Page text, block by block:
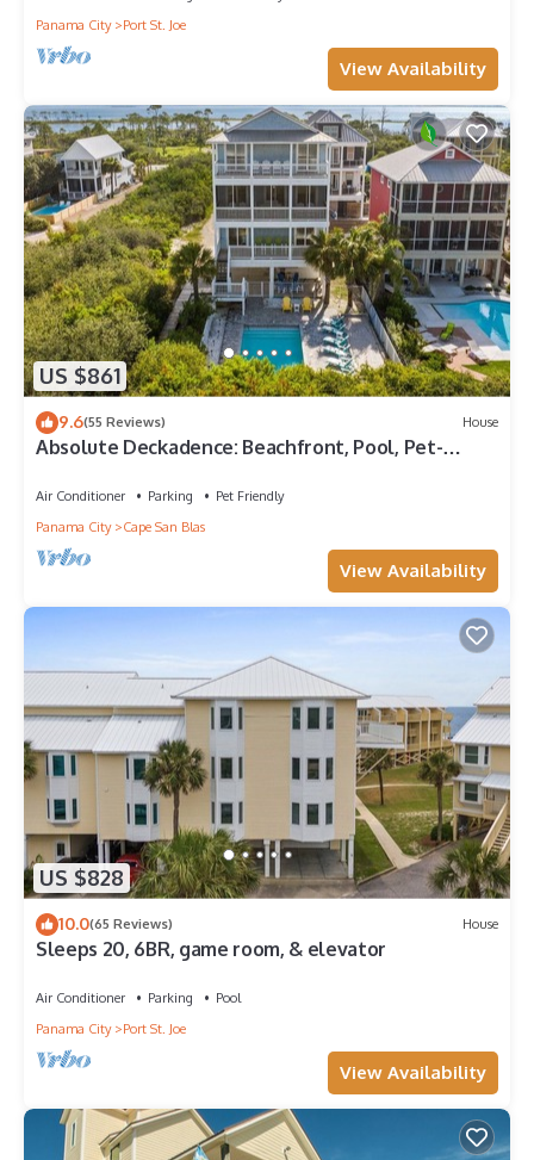
Panama City
Port St. Joe
View Availability
US $861
9.6(55 Reviews) House
Absolute Deckadence: Beachfront, Pool, Pet-
Air Conditioner Parking
Pet Friendly
Panama City
Cape San Blas
View Availability
US $828
10.0(65 Reviews) House
Sleeps 20, 6BR, game room, & elevator
Air Conditioner Parking
Pool
Panama City
Port St. Joe
View Availability